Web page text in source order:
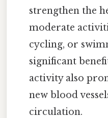
strengthen the
moderate
cycling, or
significant
activity also
new blood
circulation.